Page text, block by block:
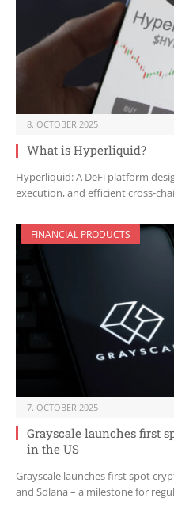
8. OCTOBER 2025
What is Hyperliquid?
Hyperliquid: A DeFi platform
execution, and efficient cross-
FINANCIAL PRODUCTS
7. OCTOBER 2025
Grayscale launches first
in the US
Grayscale launches first spot
and Solana – a milestone for